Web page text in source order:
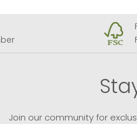
Join our community for